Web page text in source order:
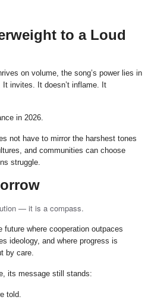
to a Loud
on volume, the song’s power lies in
invites. It doesn’t inflame. It
in 2026.
not have to mirror the harshest tones
and communities can choose
struggle.
— it is a compass.
future where cooperation outpaces
ideology, and where progress is
by care.
its message still stands:
told.